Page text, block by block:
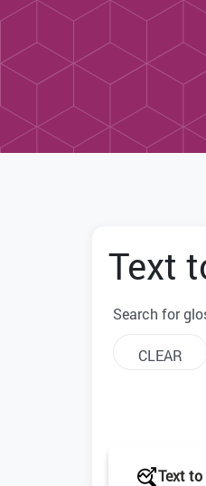
Text
Search for
Text